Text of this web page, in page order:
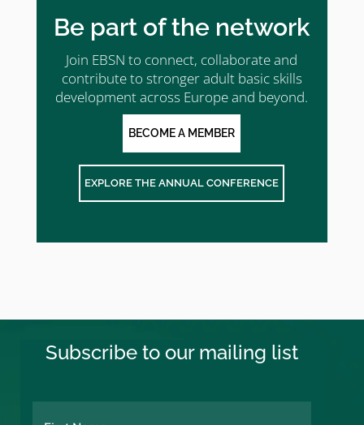
Be part of the network
Join EBSN to connect, collaborate and
contribute to stronger adult basic skills
development across Europe and beyond.
BECOME A MEMBER
EXPLORE THE ANNUAL CONFERENCE
Subscribe to our mailing list